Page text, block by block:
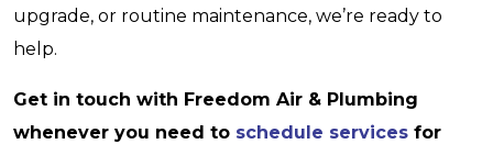
upgrade, or routine maintenance, we’re ready to
help.
Get in touch with Freedom Air & Plumbing
whenever you need to schedule services for